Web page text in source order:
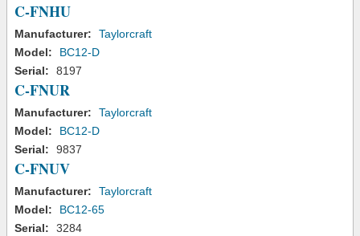
C-FNHU
Manufacturer:
Taylorcraft
Model:
BC12-D
Serial:
8197
C-FNUR
Manufacturer:
Taylorcraft
Model:
BC12-D
Serial:
9837
C-FNUV
Manufacturer:
Taylorcraft
Model:
BC12-65
Serial:
3284